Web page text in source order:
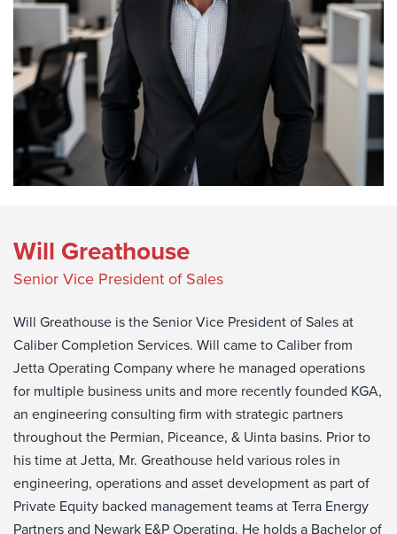
Will Greathouse
Senior Vice President of Sales
Will Greathouse is the Senior Vice President of Sales at
Caliber Completion Services. Will came to Caliber from
Jetta Operating Company where he managed operations
for multiple business units and more recently founded KGA,
an engineering consulting firm with strategic partners
throughout the Permian, Piceance, & Uinta basins. Prior to
his time at Jetta, Mr. Greathouse held various roles in
engineering, operations and asset development as part of
Private Equity backed management teams at Terra Energy
Partners and Newark E&P Operating. He holds a Bachelor of